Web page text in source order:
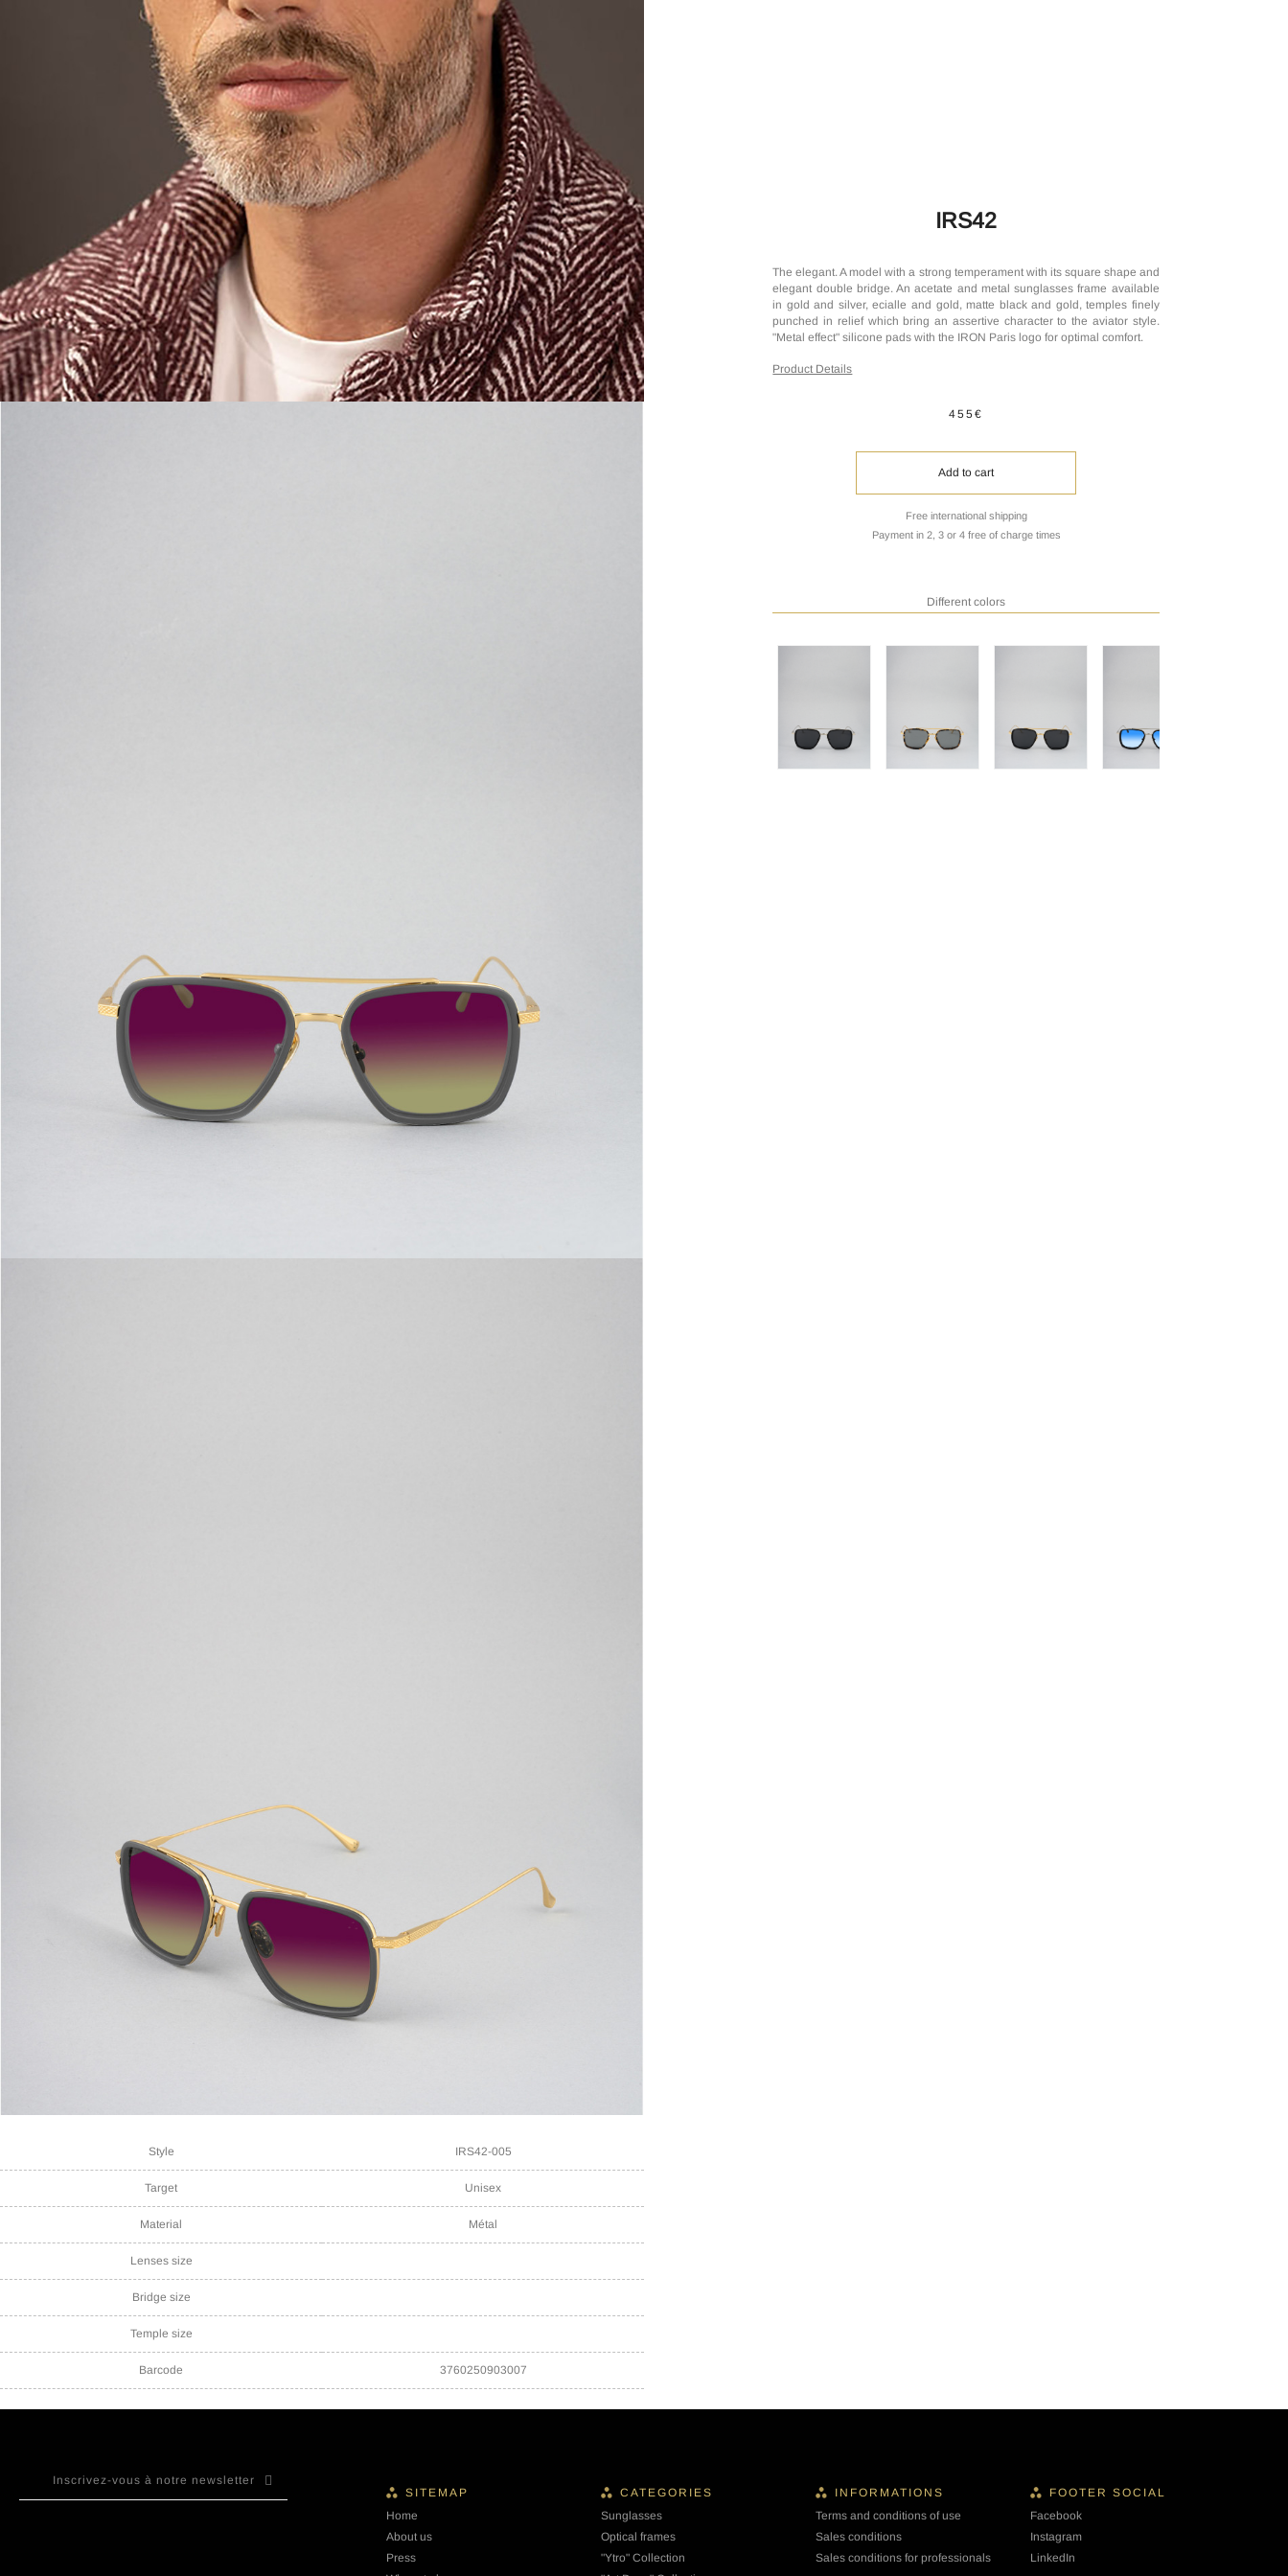
IRS42
The elegant. A model with a strong temperament with its square shape and
elegant double bridge. An acetate and metal sunglasses frame available
in gold and silver, ecialle and gold, matte black and gold, temples finely
punched in relief which bring an assertive character to the aviator style.
"Metal effect" silicone pads with the IRON Paris logo for optimal comfort.
Product Details
455€
Add to cart
Free international shipping
Payment in 2, 3 or 4 free of charge times
Different colors
Style IRS42-005
Target Unisex
Material Métal
Lenses size
Bridge size
Temple size
Barcode 3760250903007
SITEMAP
Home
About us
Press
CATEGORIES
Sunglasses
Optical frames
"Ytro" Collection
INFORMATIONS
Terms and conditions of use
Sales conditions
Sales conditions for professionals
FOOTER SOCIAL
Facebook
Instagram
LinkedIn